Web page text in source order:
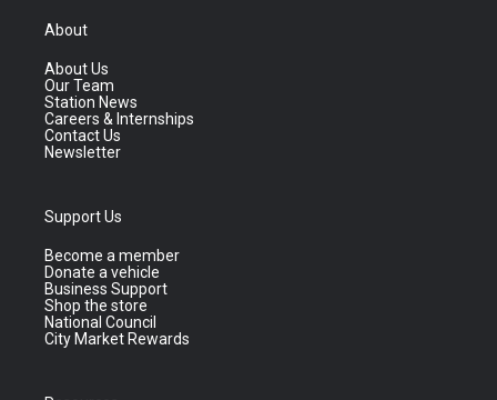
About
About Us
Our Team
Station News
Careers & Internships
Contact Us
Newsletter
Support Us
Become a member
Donate a vehicle
Business Support
Shop the store
National Council
City Market Rewards